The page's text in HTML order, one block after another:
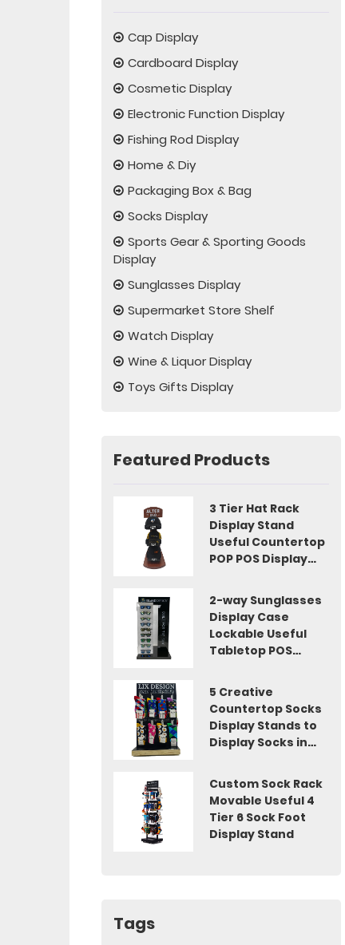
Cap Display
Cardboard Display
Cosmetic Display
Electronic Function Display
Fishing Rod Display
Home & Diy
Packaging Box & Bag
Socks Display
Sports Gear & Sporting Goods
Display
Sunglasses Display
Supermarket Store Shelf
Watch Display
Wine & Liquor Display
Toys Gifts Display
Featured Products
3 Tier Hat Rack
Display Stand
Useful Countertop
POP POS Display
2-way Sunglasses
Display Case
Lockable Useful
Tabletop POS
5 Creative
Countertop Socks
Display Stands to
Display Socks in
Custom Sock Rack
Movable Useful 4
Tier 6 Sock Foot
Display Stand
Tags